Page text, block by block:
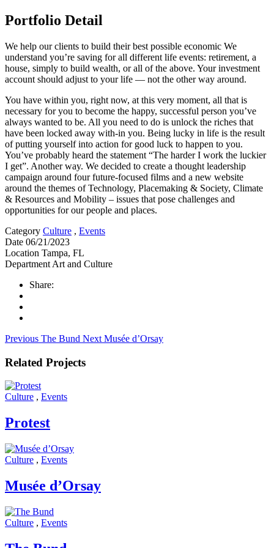
Portfolio Detail
We help our clients to build their best possible economic We
understand you’re saving for all different life events: retirement, a
house, simply to build wealth, or all of the above. Your investment
account should adjust to your life — not the other way around.
You have within you, right now, at this very moment, all that is
necessary for you to become the happy, successful person you’ve
always wanted to be. All you need to do is unlock the riches that
have been locked away with-in you. Being lucky in life is the result
of putting yourself into action for good luck to happen to you.
You’ve probably heard the statement “The harder I work the luckier
I get”. Another way. We decided to create a thought leadership
campaign around four future-focused films and a new website
around the themes of Technology, Placemaking & Society, Climate
& Resources and Mobility – issues that pose challenges and
opportunities for our people and places.
Category Culture , Events
Date 06/21/2023
Location Tampa, FL
Department Art and Culture
Share:
Previous The Bund Next Musée d’Orsay
Related Projects
Culture , Events
Protest
Culture , Events
Musée d’Orsay
Culture , Events